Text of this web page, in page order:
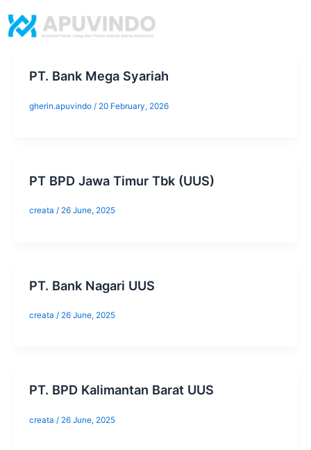
to
content
PT. Bank Mega Syariah
gherin.apuvindo / 20 February, 2026
​PT BPD Jawa Timur Tbk (UUS)
creata / 26 June, 2025
​PT. Bank Nagari UUS
creata / 26 June, 2025
​PT. BPD Kalimantan Barat UUS
creata / 26 June, 2025